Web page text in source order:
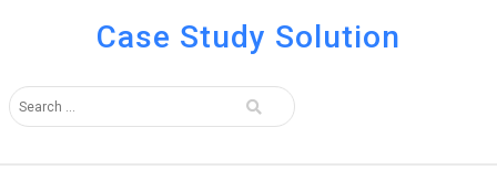
Case Study Solution